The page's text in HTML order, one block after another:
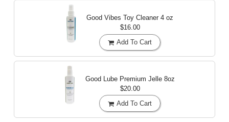
Good Vibes Toy Cleaner 4 oz
$16.00
Add To Cart
Good Lube Premium Jelle 8oz
$20.00
Add To Cart